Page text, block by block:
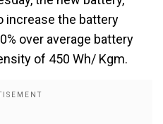
increase the battery
over average battery
of 450 Wh/ Kgm.